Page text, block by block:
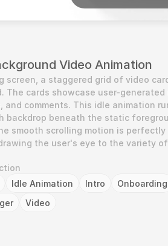
Video Animation
screen, a staggered grid of video
The cards showcase user-
and comments. This idle animation
backdrop beneath the static
smooth scrolling motion is
the user's eye to the variety
Idle Animation Intro Onboarding
Video